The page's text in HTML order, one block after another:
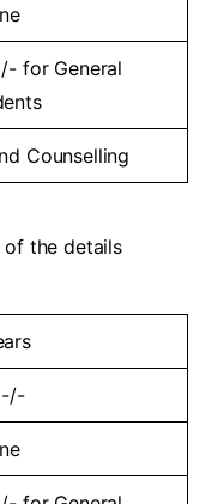
/- for General
Counselling
of the details
-/-